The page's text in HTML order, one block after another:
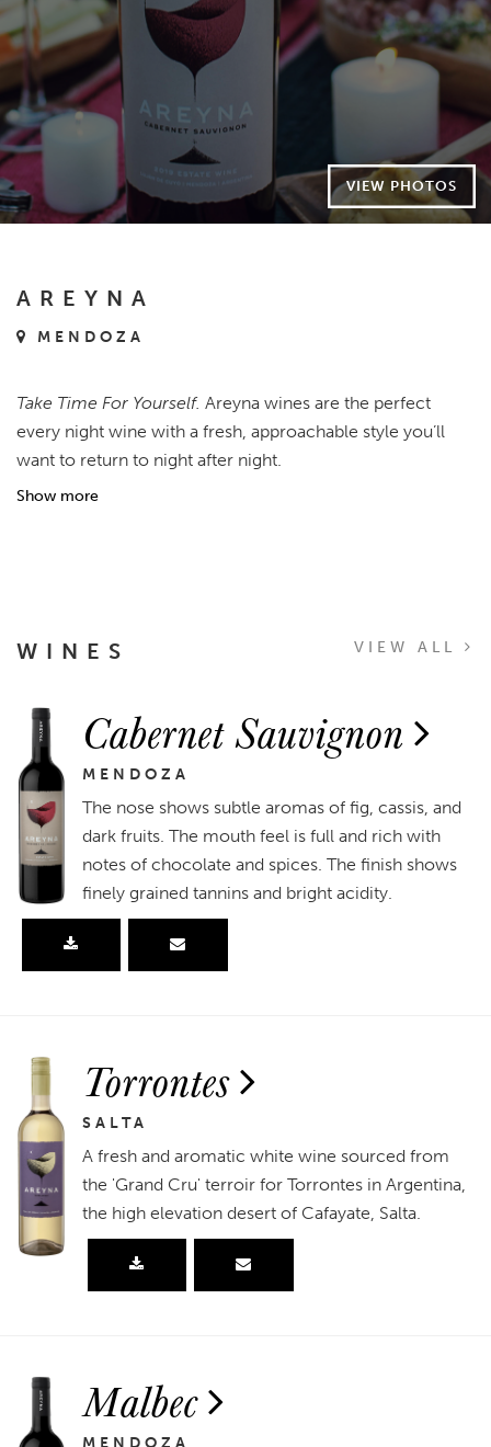
VIEW PHOTOS
AREYNA
MENDOZA
Take Time For Yourself. Areyna wines are the perfect
every night wine with a fresh, approachable style you’ll
want to return to night after night.
Show more
WINES VIEW ALL
Cabernet Sauvignon
MENDOZA
The nose shows subtle aromas of fig, cassis, and
dark fruits. The mouth feel is full and rich with
notes of chocolate and spices. The finish shows
finely grained tannins and bright acidity.
Torrontes
SALTA
A fresh and aromatic white wine sourced from
the 'Grand Cru' terroir for Torrontes in Argentina,
the high elevation desert of Cafayate, Salta.
Malbec
MENDOZA